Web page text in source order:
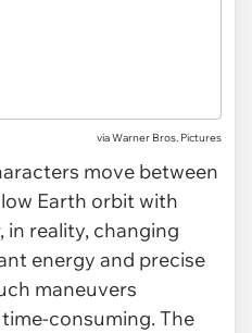
viaWarner Bros. Pictures
move between
Earth orbit with
in reality, changing
energy and precise
maneuvers
consuming. The